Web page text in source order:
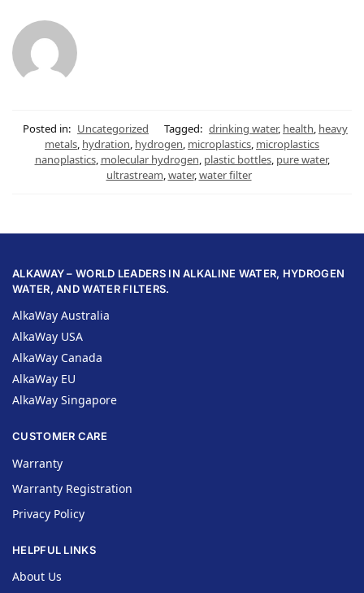
Posted in: Uncategorized Tagged: drinking water, health, heavy
metals, hydration, hydrogen, microplastics, microplastics
nanoplastics, molecular hydrogen, plastic bottles, pure water,
ultrastream,water,water filter
ALKAWAY – WORLD LEADERS IN ALKALINE WATER, HYDROGEN
WATER, AND WATER FILTERS.
AlkaWay Australia
AlkaWay USA
AlkaWay Canada
AlkaWay EU
AlkaWay Singapore
CUSTOMER CARE
Warranty
Warranty Registration
Privacy Policy
HELPFUL LINKS
About Us